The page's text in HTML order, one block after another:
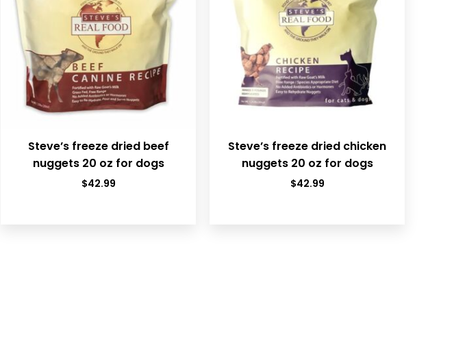
Steve’s freeze dried beef
nuggets 20 oz for dogs
$42.99
Steve’s freeze dried chicken
nuggets 20 oz for dogs
$42.99